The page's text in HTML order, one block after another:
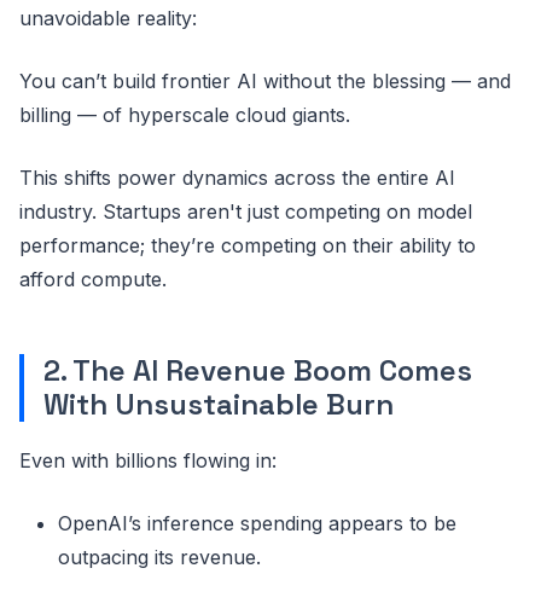
unavoidable reality:
You can’t build frontier AI without the blessing — and
billing — of hyperscale cloud giants.
This shifts power dynamics across the entire AI
industry. Startups aren't just competing on model
performance; they’re competing on their ability to
afford compute.
2. The AI Revenue Boom Comes
With Unsustainable Burn
Even with billions flowing in:
OpenAI’s inference spending appears to be
outpacing its revenue.